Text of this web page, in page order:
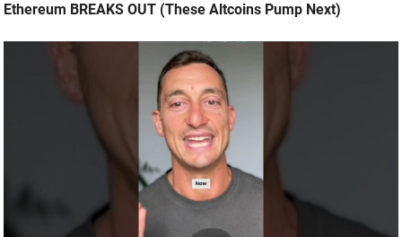
Ethereum BREAKS OUT (These Altcoins Pump Next)